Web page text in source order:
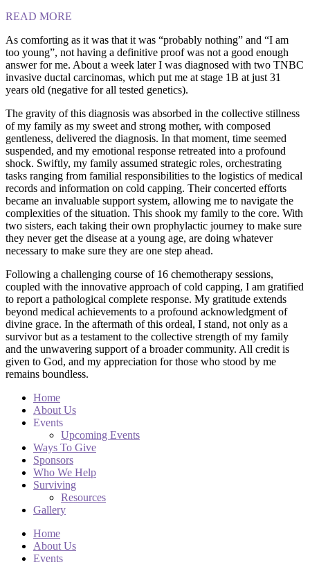
READ MORE
As comforting as it was that it was “probably nothing” and “I am
too young”, not having a definitive proof was not a good enough
answer for me. About a week later I was diagnosed with two TNBC
invasive ductal carcinomas, which put me at stage 1B at just 31
years old (negative for all tested genetics).
The gravity of this diagnosis was absorbed in the collective stillness
of my family as my sweet and strong mother, with composed
gentleness, delivered the diagnosis. In that moment, time seemed
suspended, and my emotional response retreated into a profound
shock. Swiftly, my family assumed strategic roles, orchestrating
tasks ranging from familial responsibilities to the logistics of medical
records and information on cold capping. Their concerted efforts
became an invaluable support system, allowing me to navigate the
complexities of the situation. This shook my family to the core. With
two sisters, each taking their own prophylactic journey to make sure
they never get the disease at a young age, are doing whatever
necessary to make sure they are one step ahead.
Following a challenging course of 16 chemotherapy sessions,
coupled with the innovative approach of cold capping, I am gratified
to report a pathological complete response. My gratitude extends
beyond medical achievements to a profound acknowledgment of
divine grace. In the aftermath of this ordeal, I stand, not only as a
survivor but as a testament to the collective strength of my family
and the unwavering support of a broader community. All credit is
given to God, and my appreciation for those who stood by me
remains boundless.
Home
About Us
Events
Upcoming Events
Ways To Give
Sponsors
Who We Help
Surviving
Resources
Gallery
Home
About Us
Events